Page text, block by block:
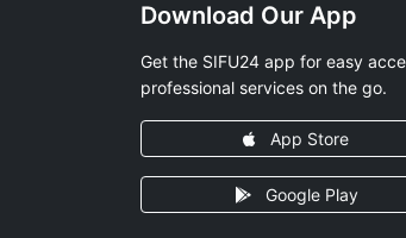
Download Our App
Get the SIFU24 app for easy
professional services on the go.
App Store
Google Play